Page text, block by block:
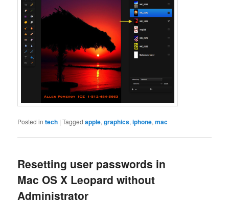
Posted in tech |Tagged apple,graphics,iphone,mac
Resetting user passwords in
Mac OS X Leopard without
Administrator